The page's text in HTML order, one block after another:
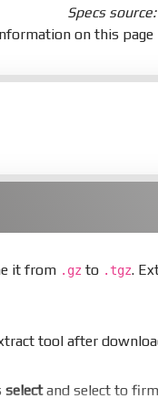
Specs
on this page
it from .gz to .tgz.
tool after
selectand select to